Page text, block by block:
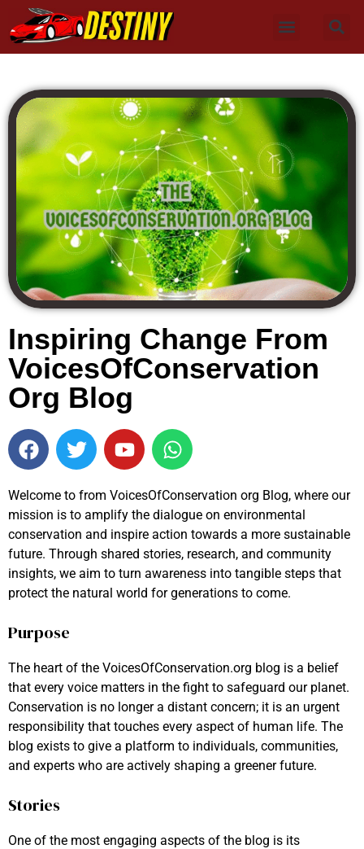
Inspiring Change From
VoicesOfConservation
Org Blog
Welcome to from VoicesOfConservation org Blog, where our
mission is to amplify the dialogue on environmental
conservation and inspire action towards a more sustainable
future. Through shared stories, research, and community
insights, we aim to turn awareness into tangible steps that
protect the natural world for generations to come.
Purpose
The heart of the VoicesOfConservation.org blog is a belief
that every voice matters in the fight to safeguard our planet.
Conservation is no longer a distant concern; it is an urgent
responsibility that touches every aspect of human life. The
blog exists to give a platform to individuals, communities,
and experts who are actively shaping a greener future.
Stories
One of the most engaging aspects of the blog is its